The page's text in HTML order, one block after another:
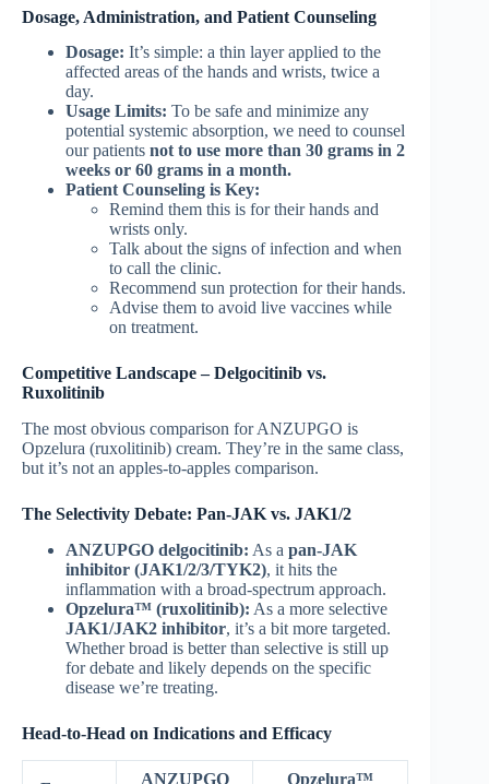
Dosage, Administration, and Patient Counseling
Dosage: It’s simple: a thin layer applied to the
affected areas of the hands and wrists, twice a
day.
Usage Limits: To be safe and minimize any
potential systemic absorption, we need to counsel
our patients not to use more than 30 grams in 2
weeks or 60 grams in a month.
Patient Counseling is Key:
Remind them this is for their hands and
wrists only.
Talk about the signs of infection and when
to call the clinic.
Recommend sun protection for their hands.
Advise them to avoid live vaccines while
on treatment.
Competitive Landscape – Delgocitinib vs.
Ruxolitinib
The most obvious comparison for ANZUPGO is
Opzelura (ruxolitinib) cream. They’re in the same class,
but it’s not an apples-to-apples comparison.
The Selectivity Debate: Pan-JAK vs. JAK1/2
ANZUPGO delgocitinib: As a pan-JAK
inhibitor (JAK1/2/3/TYK2), it hits the
inflammation with a broad-spectrum approach.
Opzelura™ (ruxolitinib): As a more selective
JAK1/JAK2 inhibitor, it’s a bit more targeted.
Whether broad is better than selective is still up
for debate and likely depends on the specific
disease we’re treating.
Head-to-Head on Indications and Efficacy
ANZUPGO Opzelura™